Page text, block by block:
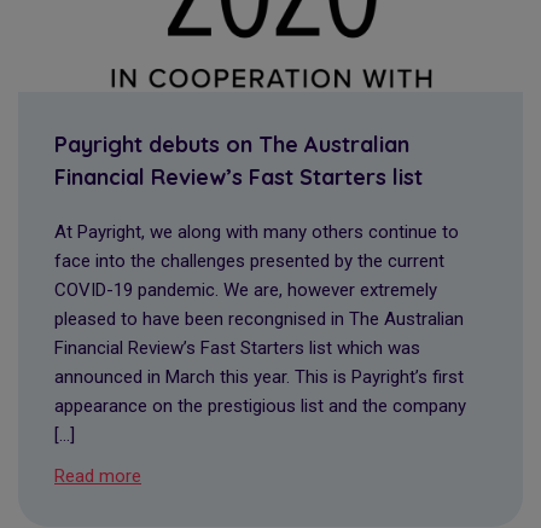
Payright debuts on The Australian
Financial Review’s Fast Starters list
At Payright, we along with many others continue to
face into the challenges presented by the current
COVID-19 pandemic. We are, however extremely
pleased to have been recongnised in The Australian
Financial Review’s Fast Starters list which was
announced in March this year. This is Payright’s first
appearance on the prestigious list and the company
[…]
Read more